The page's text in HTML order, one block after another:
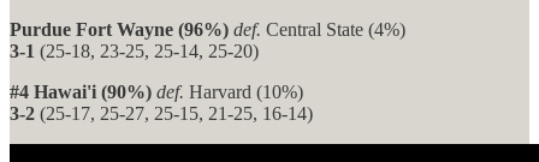
Purdue Fort Wayne (96%) def. Central State (4%)
3-1 (25-18, 23-25, 25-14, 25-20)
#4 Hawai'i (90%) def. Harvard (10%)
3-2 (25-17, 25-27, 25-15, 21-25, 16-14)